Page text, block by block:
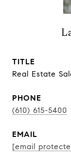
TITLE
Real Estate
PHONE
(610) 615-5400
EMAIL
[email